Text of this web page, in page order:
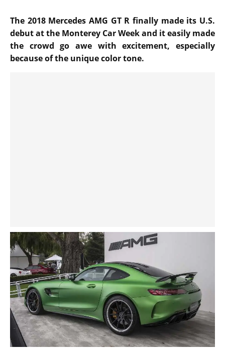
The 2018 Mercedes AMG GT R finally made its U.S.
debut at the Monterey Car Week and it easily made
the crowd go awe with excitement, especially
because of the unique color tone.